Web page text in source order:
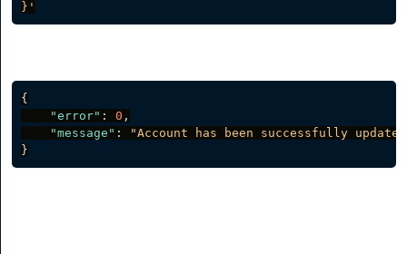
}'
{
"error" : 0 ,
"message" :
"Account has been successfully
}